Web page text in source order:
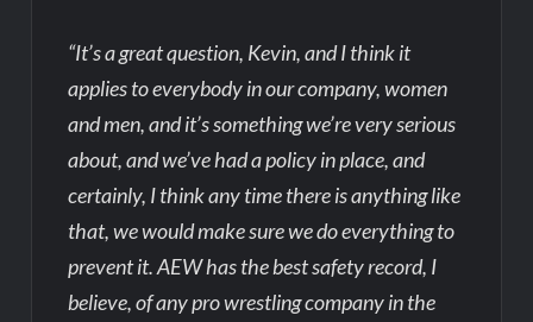
“It’s a great question, Kevin, and I think it
applies to everybody in our company, women
and men, and it’s something we’re very serious
about, and we’ve had a policy in place, and
certainly, I think any time there is anything like
that, we would make sure we do everything to
prevent it. AEW has the best safety record, I
believe, of any pro wrestling company in the